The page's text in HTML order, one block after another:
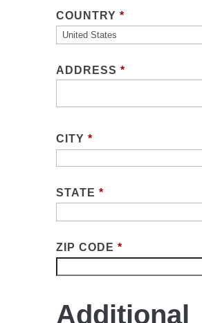
COUNTRY *
ADDRESS *
CITY *
STATE *
ZIP CODE *
Additional